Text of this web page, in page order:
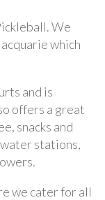
We
which
and is
offers a great
snacks and
stations,
we cater for all